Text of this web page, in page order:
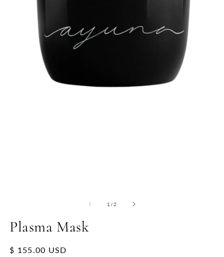
1 /of
2
Plasma Mask
Regular
$ 155.00 USD